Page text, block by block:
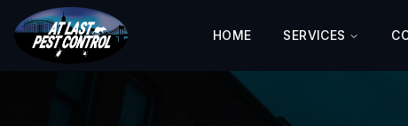
HOME SERVICES